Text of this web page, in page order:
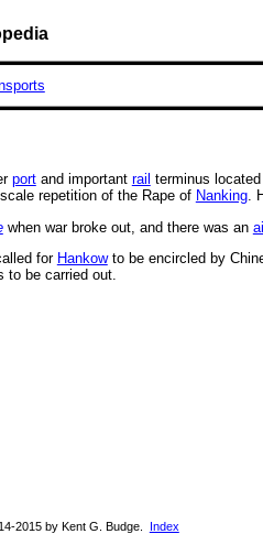
portand important rail terminus
repetition of the Rape of Nanking.
when war broke out, and there was an
for Hankowto be encircled by
to be carried out.
2015 by Kent G. Budge. Index